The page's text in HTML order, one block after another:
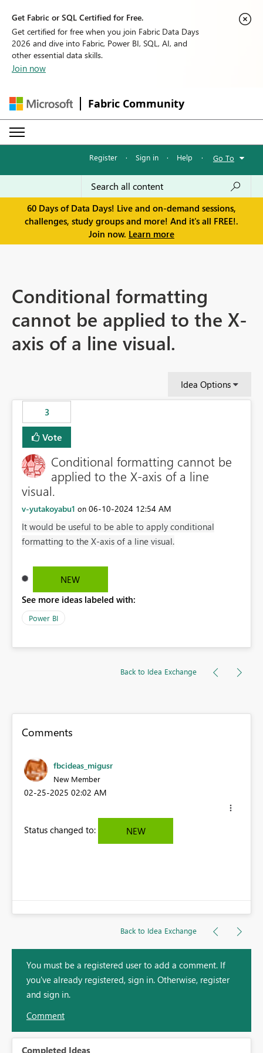
Get Fabric or SQL Certified for Free.
Get certified for free when you join Fabric Data Days
2026 and dive into Fabric, Power BI, SQL, AI, and
other essential data skills.
Join now
Fabric Community
Register · Sign in · Help · Go To
60 Days of Data Days! Live and on-demand sessions,
challenges, study groups and more! And it's all FREE!.
Join now. Learn more
Conditional formatting
cannot be applied to the X-
axis of a line visual.
Idea Options
3
Vote
Conditional formatting cannot be
applied to the X-axis of a line
visual.
v-yutakoyabu1 on ‎06-10-2024 12:54 AM
It would be useful to be able to apply conditional
formatting to the X-axis of a line visual.
NEW
See more ideas labeled with:
Power BI
Back to Idea Exchange
Comments
fbcideas_migusr
New Member
‎02-25-2025 02:02 AM
Status changed to: NEW
Back to Idea Exchange
You must be a registered user to add a comment. If
you've already registered, sign in. Otherwise, register
and sign in.
Comment
Completed Ideas